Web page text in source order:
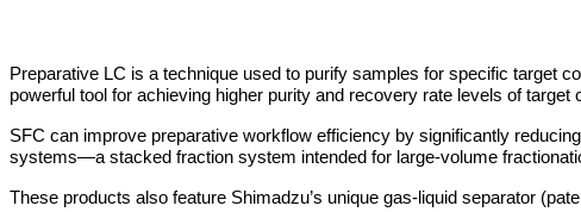
Preparative LC is a technique used to purify samples for specific target
powerful tool for achieving higher purity and recovery rate levels of
SFC can improve preparative workflow efficiency by significantly
systems—a stacked fraction system intended for large-volume
These products also feature Shimadzu’s unique gas-liquid separator